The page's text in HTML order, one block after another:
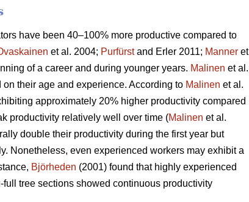
have been 40–100% more productive compared to
et al. 2004; Purfürstand Erler 2011; Manner et
of a career and during younger years. Malinen et al.
their age and experience. According to Malinen et al.
approximately 20% higher productivity compared
productivity relatively well over time (Malinen et al.
double their productivity during the first year but
Nonetheless, even experienced workers may exhibit a
Björheden (2001) found that highly experienced
tree sections showed continuous productivity